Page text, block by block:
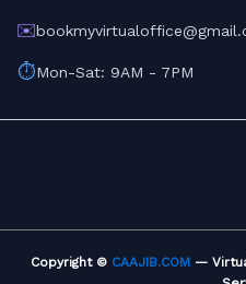
✉️
⏱️Mon-Sat: 9AM - 7PM
Copyright © CAAJIB.COM—